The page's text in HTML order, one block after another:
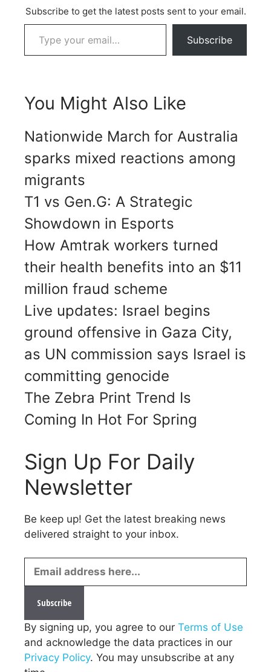
Subscribe to get the latest posts sent to your email.
Subscribe
You Might Also Like
Nationwide March for Australia
sparks mixed reactions among
migrants
T1 vs Gen.G: A Strategic
Showdown in Esports
How Amtrak workers turned
their health benefits into an $11
million fraud scheme
Live updates: Israel begins
ground offensive in Gaza City,
as UN commission says Israel is
committing genocide
The Zebra Print Trend Is
Coming In Hot For Spring
Sign Up For Daily
Newsletter
Be keep up! Get the latest breaking news
delivered straight to your inbox.
By signing up, you agree to our Terms of Use
and acknowledge the data practices in our
Privacy Policy. You may unsubscribe at any